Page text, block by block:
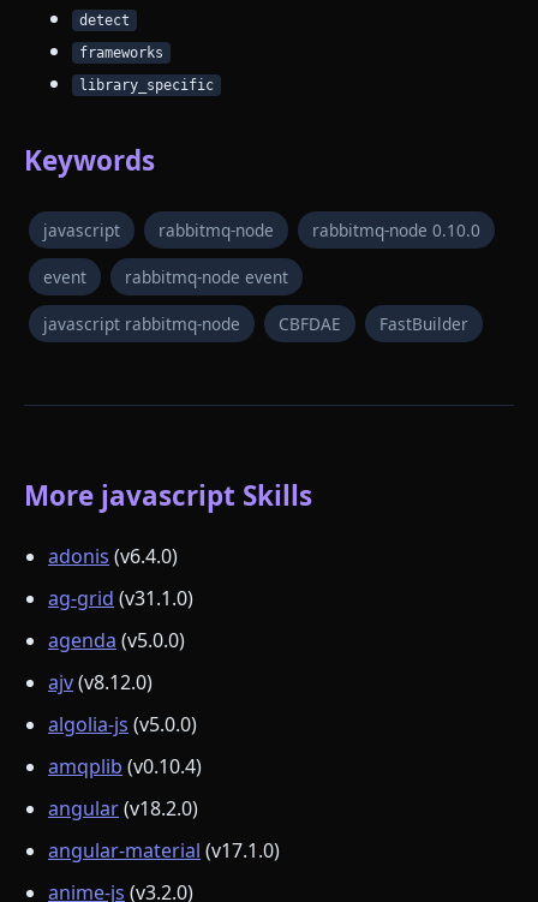
detect
frameworks
library_specific
Keywords
javascript rabbitmq-node rabbitmq-node 0.10.0
event rabbitmq-node event
javascript rabbitmq-node CBFDAE FastBuilder
More javascript Skills
adonis (v6.4.0)
ag-grid (v31.1.0)
agenda (v5.0.0)
ajv(v8.12.0)
algolia-js (v5.0.0)
amqplib (v0.10.4)
angular(v18.2.0)
angular-material (v17.1.0)
anime-js (v3.2.0)